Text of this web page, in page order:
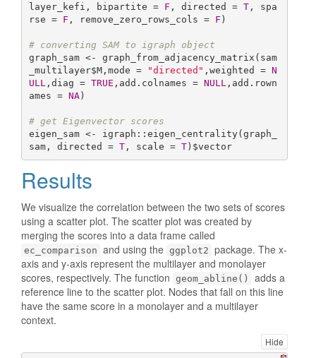
layer_kefi, bipartite = F , directed = T, spa
rse = F , remove_zero_rows_cols = F )
# converting SAM to igraph object
graph_sam <- graph_from_adjacency_matrix(sam
_multilayer$M,mode =
"directed" ,weighted = N
ULL ,diag = TRUE ,add.colnames = NULL ,add.rown
ames = NA)
# get Eigenvector scores
eigen_sam <- igraph::eigen_centrality(graph_
sam, directed = T, scale = T)$vector
Results
We visualize the correlation between the two sets of scores
using a scatter plot. The scatter plot was created by
merging the scores into a data frame called
ec_comparison and using the ggplot2 package. The x-
axis and y-axis represent the multilayer and monolayer
scores, respectively. The function geom_abline()
adds a
reference line to the scatter plot. Nodes that fall on this line
have the same score in a monolayer and a multilayer
context.
Hide